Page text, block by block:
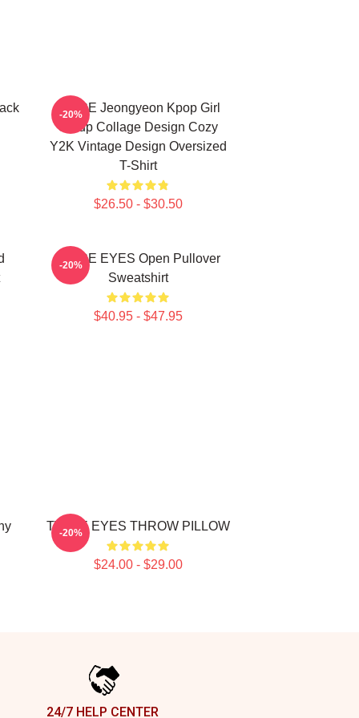
TWICE Jeongyeon Kpop Girl
Group Collage Design Cozy
Y2K Vintage Design Oversized
T-Shirt
$26.50 - $30.50
-20%
TWICE EYES Open Pullover
Sweatshirt
$40.95 - $47.95
-20%
TWICE EYES THROW PILLOW
$24.00 - $29.00
-20%
24/7 HELP CENTER